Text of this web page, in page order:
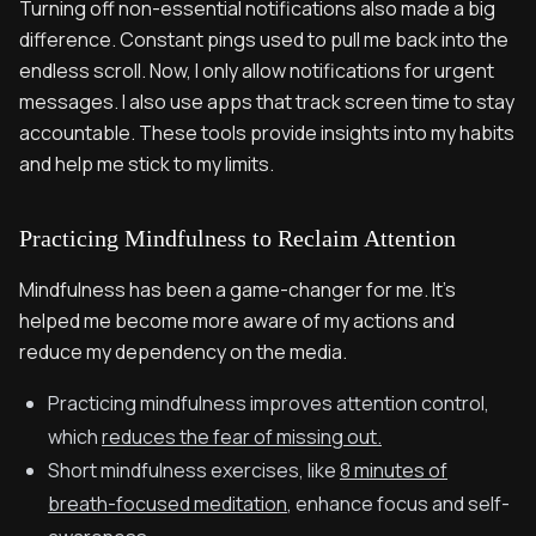
Turning off non-essential notifications also made a big
difference. Constant pings used to pull me back into the
endless scroll. Now, I only allow notifications for urgent
messages. I also use apps that track screen time to stay
accountable. These tools provide insights into my habits
and help me stick to my limits.
Practicing Mindfulness to Reclaim Attention
Mindfulness has been a game-changer for me. It’s
helped me become more aware of my actions and
reduce my dependency on the media.
Practicing mindfulness improves attention control,
whichreduces the fear of missing out.
Short mindfulness exercises, like8 minutes of
breath-focused meditation, enhance focus and self-